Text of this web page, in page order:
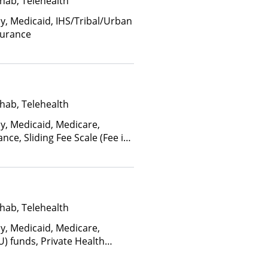
Medicaid, IHS/Tribal/Urban
Telehealth
Medicaid, Medicare,
Sliding Fee Scale (Fee is
Telehealth
Medicaid, Medicare,
funds, Private Health